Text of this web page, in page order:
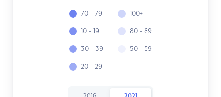
70 - 79
10 - 19
30 - 39
20 - 29
100+
80 - 89
50 - 59